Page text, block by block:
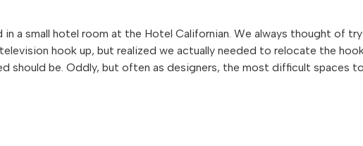
a small hotel room at the Hotel Californian. We always thought of
hook up, but realized we actually needed to relocate the
should be. Oddly, but often as designers, the most difficult spaces